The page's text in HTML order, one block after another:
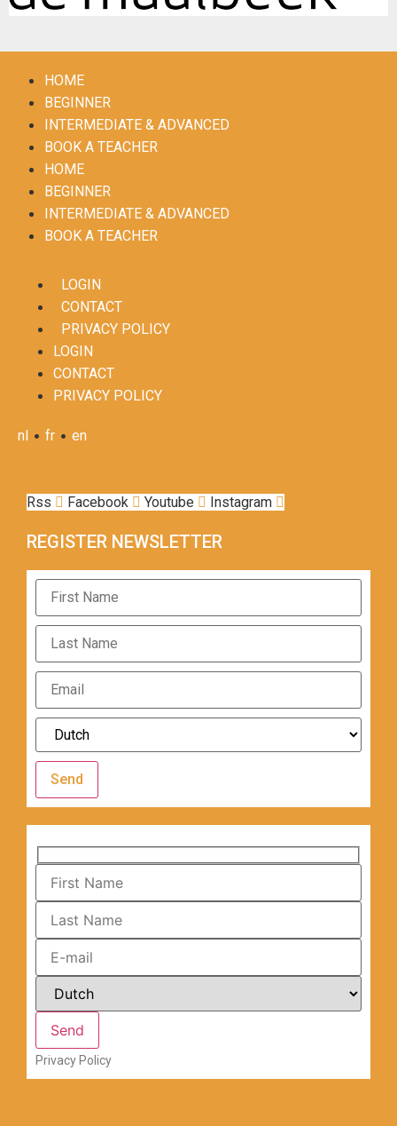
HOME
BEGINNER
INTERMEDIATE & ADVANCED
BOOK A TEACHER
HOME
BEGINNER
INTERMEDIATE & ADVANCED
BOOK A TEACHER
LOGIN
CONTACT
PRIVACY POLICY
LOGIN
CONTACT
PRIVACY POLICY
nl • fr • en
Rss Facebook Youtube Instagram
REGISTER NEWSLETTER
Send
Privacy Policy